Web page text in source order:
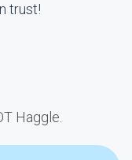
trust!
Haggle.